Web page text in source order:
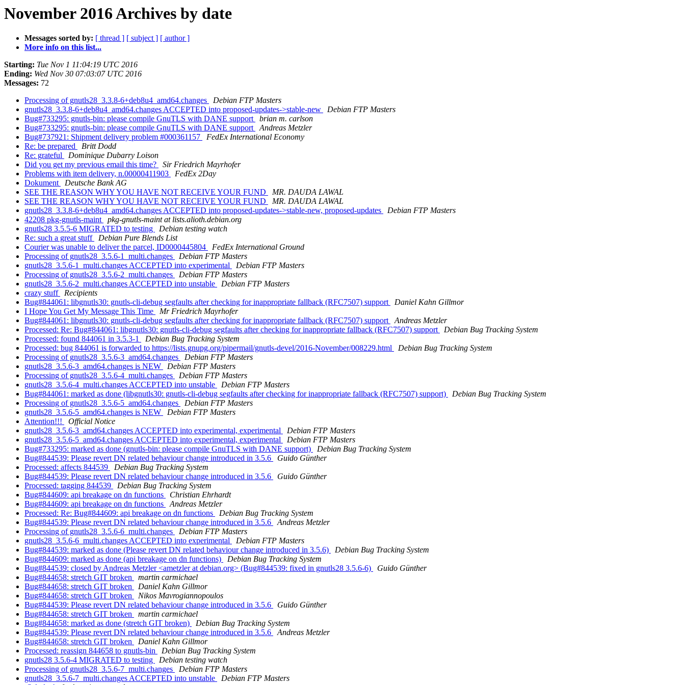
November 2016 Archives by date
Messages sorted by: [ thread ] [ subject ] [ author ]
More info on this list...
Starting: Tue Nov 1 11:04:19 UTC 2016
Ending: Wed Nov 30 07:03:07 UTC 2016
Messages: 72
Processing of gnutls28_3.3.8-6+deb8u4_amd64.changes
Debian FTP Masters
gnutls28_3.3.8-6+deb8u4_amd64.changes ACCEPTED into proposed-updates->stable-new
Debian FTP Masters
Bug#733295: gnutls-bin: please compile GnuTLS with DANE support
brian m. carlson
Bug#733295: gnutls-bin: please compile GnuTLS with DANE support
Andreas Metzler
Bug#737921: Shipment delivery problem #000361157
FedEx International Economy
Re: be prepared
Britt Dodd
Re: grateful
Dominique Dubarry Loison
Did you get my previous email this time?
Sir Friedrich Mayrhofer
Problems with item delivery, n.00000411903
FedEx 2Day
Dokument
Deutsche Bank AG
SEE THE REASON WHY YOU HAVE NOT RECEIVE YOUR FUND
MR. DAUDA LAWAL
SEE THE REASON WHY YOU HAVE NOT RECEIVE YOUR FUND
MR. DAUDA LAWAL
gnutls28_3.3.8-6+deb8u4_amd64.changes ACCEPTED into proposed-updates->stable-new, proposed-updates
Debian FTP Masters
42208 pkg-gnutls-maint
pkg-gnutls-maint at lists.alioth.debian.org
gnutls28 3.5.5-6 MIGRATED to testing
Debian testing watch
Re: such a great stuff
Debian Pure Blends List
Courier was unable to deliver the parcel, ID0000445804
FedEx International Ground
Processing of gnutls28_3.5.6-1_multi.changes
Debian FTP Masters
gnutls28_3.5.6-1_multi.changes ACCEPTED into experimental
Debian FTP Masters
Processing of gnutls28_3.5.6-2_multi.changes
Debian FTP Masters
gnutls28_3.5.6-2_multi.changes ACCEPTED into unstable
Debian FTP Masters
crazy stuff
Recipients
Bug#844061: libgnutls30: gnutls-cli-debug segfaults after checking for inappropriate fallback (RFC7507) support
Daniel Kahn Gillmor
I Hope You Get My Message This Time
Mr Friedrich Mayrhofer
Bug#844061: libgnutls30: gnutls-cli-debug segfaults after checking for inappropriate fallback (RFC7507) support
Andreas Metzler
Processed: Re: Bug#844061: libgnutls30: gnutls-cli-debug segfaults after checking for inappropriate fallback (RFC7507) support
Debian Bug Tracking System
Processed: found 844061 in 3.5.3-1
Debian Bug Tracking System
Processed: bug 844061 is forwarded to https://lists.gnupg.org/pipermail/gnutls-devel/2016-November/008229.html
Debian Bug Tracking System
Processing of gnutls28_3.5.6-3_amd64.changes
Debian FTP Masters
gnutls28_3.5.6-3_amd64.changes is NEW
Debian FTP Masters
Processing of gnutls28_3.5.6-4_multi.changes
Debian FTP Masters
gnutls28_3.5.6-4_multi.changes ACCEPTED into unstable
Debian FTP Masters
Bug#844061: marked as done (libgnutls30: gnutls-cli-debug segfaults after checking for inappropriate fallback (RFC7507) support)
Debian Bug Tracking System
Processing of gnutls28_3.5.6-5_amd64.changes
Debian FTP Masters
gnutls28_3.5.6-5_amd64.changes is NEW
Debian FTP Masters
Attention!!!
Official Notice
gnutls28_3.5.6-3_amd64.changes ACCEPTED into experimental, experimental
Debian FTP Masters
gnutls28_3.5.6-5_amd64.changes ACCEPTED into experimental, experimental
Debian FTP Masters
Bug#733295: marked as done (gnutls-bin: please compile GnuTLS with DANE support)
Debian Bug Tracking System
Bug#844539: Please revert DN related behaviour change introduced in 3.5.6
Guido Günther
Processed: affects 844539
Debian Bug Tracking System
Bug#844539: Please revert DN related behaviour change introduced in 3.5.6
Guido Günther
Processed: tagging 844539
Debian Bug Tracking System
Bug#844609: api breakage on dn functions
Christian Ehrhardt
Bug#844609: api breakage on dn functions
Andreas Metzler
Processed: Re: Bug#844609: api breakage on dn functions
Debian Bug Tracking System
Bug#844539: Please revert DN related behaviour change introduced in 3.5.6
Andreas Metzler
Processing of gnutls28_3.5.6-6_multi.changes
Debian FTP Masters
gnutls28_3.5.6-6_multi.changes ACCEPTED into experimental
Debian FTP Masters
Bug#844539: marked as done (Please revert DN related behaviour change introduced in 3.5.6)
Debian Bug Tracking System
Bug#844609: marked as done (api breakage on dn functions)
Debian Bug Tracking System
Bug#844539: closed by Andreas Metzler <ametzler at debian.org> (Bug#844539: fixed in gnutls28 3.5.6-6)
Guido Günther
Bug#844658: stretch GIT broken
martin carmichael
Bug#844658: stretch GIT broken
Daniel Kahn Gillmor
Bug#844658: stretch GIT broken
Nikos Mavrogiannopoulos
Bug#844539: Please revert DN related behaviour change introduced in 3.5.6
Guido Günther
Bug#844658: stretch GIT broken
martin carmichael
Bug#844658: marked as done (stretch GIT broken)
Debian Bug Tracking System
Bug#844539: Please revert DN related behaviour change introduced in 3.5.6
Andreas Metzler
Bug#844658: stretch GIT broken
Daniel Kahn Gillmor
Processed: reassign 844658 to gnutls-bin
Debian Bug Tracking System
gnutls28 3.5.6-4 MIGRATED to testing
Debian testing watch
Processing of gnutls28_3.5.6-7_multi.changes
Debian FTP Masters
gnutls28_3.5.6-7_multi.changes ACCEPTED into unstable
Debian FTP Masters